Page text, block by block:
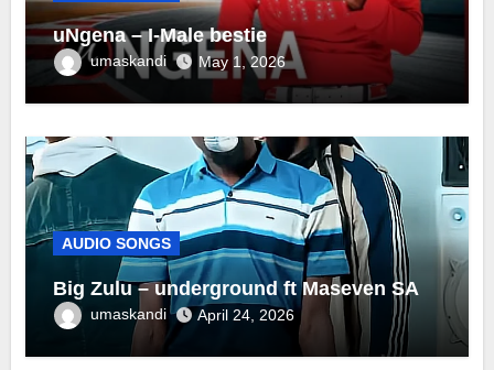
uNgena – I-Male bestie
umaskandi May 1, 2026
AUDIO SONGS
Big Zulu – underground ft Maseven SA
umaskandi April 24, 2026